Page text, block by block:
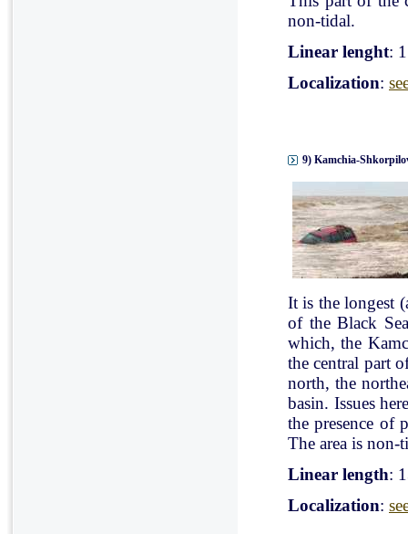
non-tidal.
Linear lenght:
Localization:
9) Kamchia-
It is the longest
of the Black
which, the
the central part
north, the
basin. Issues
the presence of
The area is non-
Linear length:
Localization: